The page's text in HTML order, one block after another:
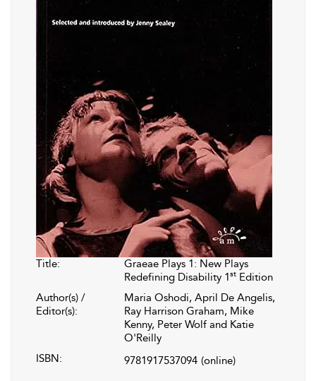
Title:
Graeae Plays 1: New Plays
Redefining Disability 1st Edition
Author(s) /
Editor(s):
Maria Oshodi, April De Angelis,
Ray Harrison Graham, Mike
Kenny, Peter Wolf and Katie
O'Reilly
ISBN:
9781917537094 (online)